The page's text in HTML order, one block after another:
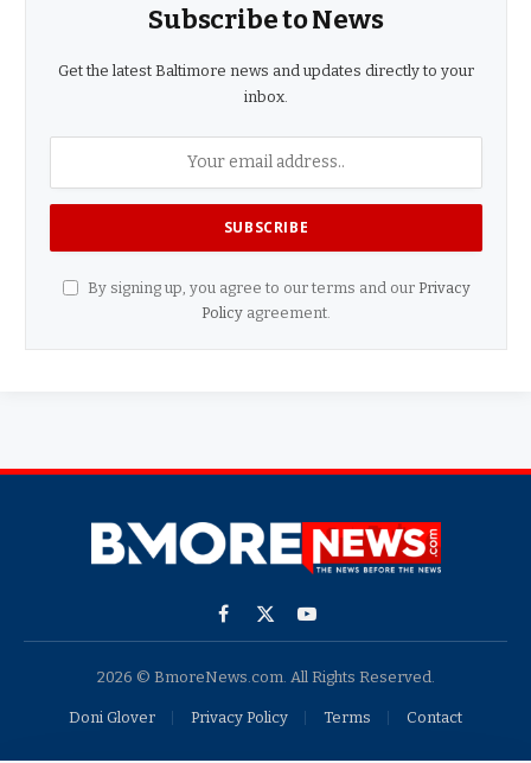
Subscribe to News
Get the latest Baltimore news and updates directly to your
inbox.
By signing up, you agree to our terms and our Privacy
Policy agreement.
Facebook
X
YouTube
2026 © BmoreNews.com. All Rights Reserved.
Doni Glover Privacy Policy Terms Contact